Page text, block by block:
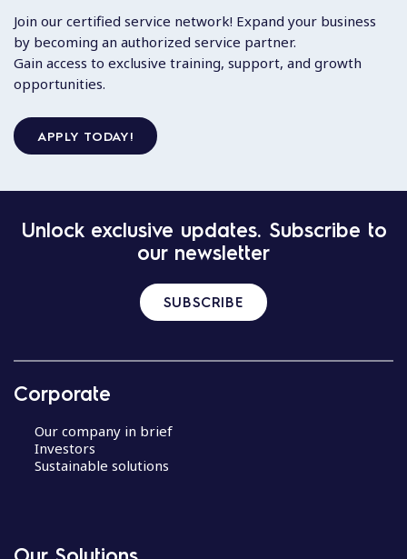
Join our certified service network! Expand your business
by becoming an authorized service partner.
Gain access to exclusive training, support, and growth
opportunities.
APPLY TODAY!
Unlock exclusive updates. Subscribe to
our newsletter
SUBSCRIBE
Corporate
Our company in brief
Investors
Sustainable solutions